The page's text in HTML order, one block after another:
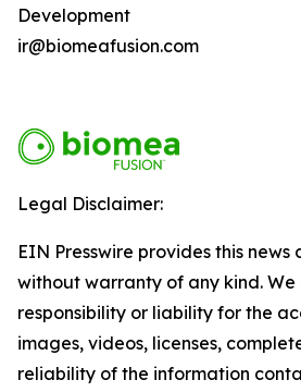
Development
ir@biomeafusion.com
Legal Disclaimer:
EIN Presswire provides this news
without warranty of any kind.
responsibility or liability for the
images, videos, licenses,
reliability of the information